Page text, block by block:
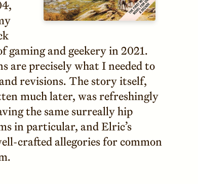
gaming and geekery in 2021.
are precisely what I needed to
revisions. The story itself,
much later, was refreshingly
the same surreally hip
in particular, and Elric’s
crafted allegories for common